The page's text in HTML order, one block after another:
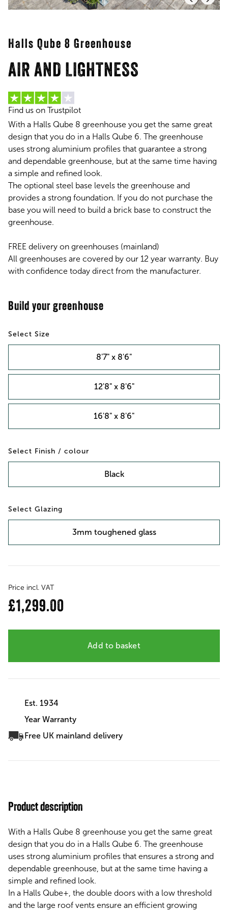
Halls Qube 8 Greenhouse
AIR AND LIGHTNESS
Find us on Trustpilot
With a Halls Qube 8 greenhouse you get the same great
design that you do in a Halls Qube 6. The greenhouse
uses strong aluminium profiles that guarantee a strong
and dependable greenhouse, but at the same time having
a simple and refined look.
The optional steel base levels the greenhouse and
provides a strong foundation. If you do not purchase the
base you will need to build a brick base to construct the
greenhouse.
FREE delivery on greenhouses (mainland)
All greenhouses are covered by our 12 year warranty. Buy
with confidence today direct from the manufacturer.
Size
8'7" x 8'6"
12'8" x 8'6"
16'8" x 8'6"
Finish / colour
Black
Glazing
3mm toughened glass
Price incl. VAT
£1,299.00
Add to basket
Est. 1934
Year Warranty
Free UK mainland delivery
Product description
With a Halls Qube 8 greenhouse you get the same great
design that you do in a Halls Qube 6. The greenhouse
uses strong aluminium profiles that ensures a strong and
dependable greenhouse, but at the same time having a
simple and refined look.
In a Halls Qube+, the double doors with a low threshold
and the large roof vents ensure an efficient growing